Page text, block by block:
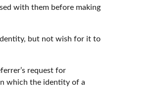
with them before making
but not wish for it to
request for
which the identity of a